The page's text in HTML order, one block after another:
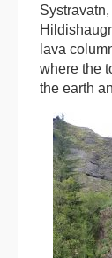
lava
where the
the earth